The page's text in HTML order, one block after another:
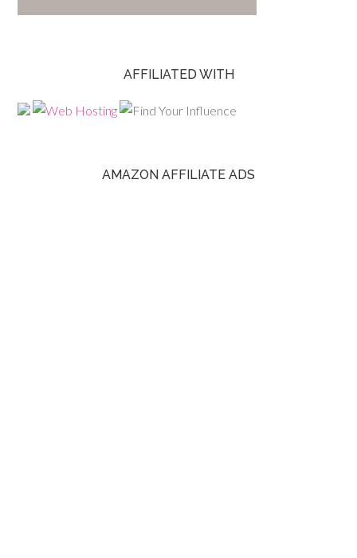
AFFILIATED WITH
AMAZON AFFILIATE ADS